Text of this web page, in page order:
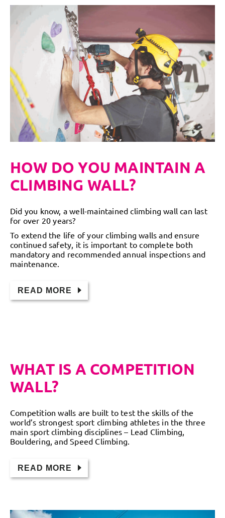
HOW DO YOU MAINTAIN A
CLIMBING WALL?
Did you know, a well-maintained climbing wall can last
for over 20 years?
To extend the life of your climbing walls and ensure
continued safety, it is important to complete both
mandatory and recommended annual inspections and
maintenance.
READ MORE
WHAT IS A COMPETITION
WALL?
Competition walls are built to test the skills of the
world’s strongest sport climbing athletes in the three
main sport climbing disciplines – Lead Climbing,
Bouldering, and Speed Climbing.
READ MORE